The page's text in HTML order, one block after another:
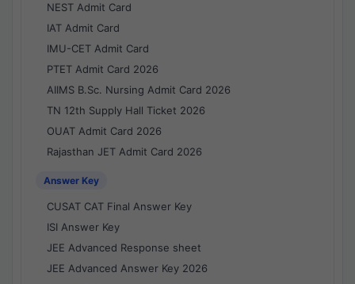
NEST Admit Card
IAT Admit Card
IMU-CET Admit Card
PTET Admit Card 2026
AIIMS B.Sc. Nursing Admit Card 2026
TN 12th Supply Hall Ticket 2026
OUAT Admit Card 2026
Rajasthan JET Admit Card 2026
Answer Key
CUSAT CAT Final Answer Key
ISI Answer Key
JEE Advanced Response sheet
JEE Advanced Answer Key 2026